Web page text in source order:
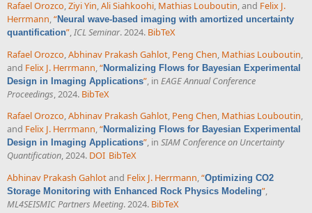
Rafael Orozco,Ziyi Yin,Ali Siahkoohi, Mathias Louboutin, and Felix J.
Herrmann,“Neural wave-based imaging with amortized uncertainty
quantification”,ICL Seminar. 2024. BibTeX
Rafael Orozco Abhinav Prakash Gahlot Peng Chen Mathias Louboutin
and Felix J. Herrmann “Normalizing Flows for Bayesian Experimental
Design in Imaging Applications” , in EAGE Annual Conference
Proceedings , 2024. BibTeX
Rafael Orozco,Abhinav Prakash Gahlot, Peng Chen, Mathias Louboutin,
and Felix J. Herrmann,“Normalizing Flows for Bayesian Experimental
Design in Imaging Applications”, in SIAM Conference on Uncertainty
Quantification, 2024. DOI BibTeX
Abhinav Prakash Gahlotand Felix J. Herrmann,“Optimizing CO2
Storage Monitoring with Enhanced Rock Physics Modeling”,
ML4SEISMIC Partners Meeting. 2024. BibTeX